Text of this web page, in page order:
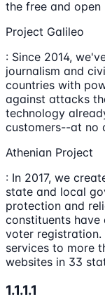
the free and open
Project Galileo
: Since 2014,
journalism and
countries with
against attacks
technology
customers--at no
Athenian Project
: In 2017, we
state and local
protection and
constituents
voter registration.
services to more
websites in 33
1.1.1.1